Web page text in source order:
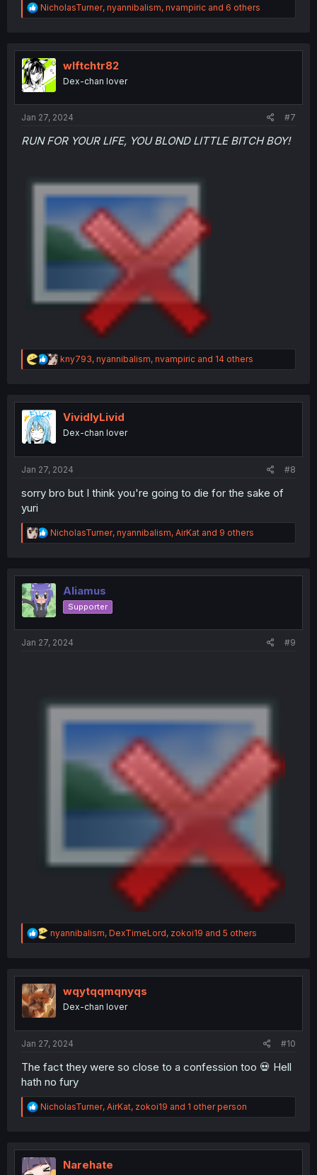
R
e
t
i
o
n
NicholasTurner, nyannibalism, nvampiric and 6 others
wlftchtr82
Dex-chan lover
Jan 27, 2024 #7
RUN FOR YOUR LIFE, YOU BLOND LITTLE BITCH BOY!
R
e
t
n
kny793, nyannibalism, nvampiric and 14 others
VividlyLivid
Dex-chan lover
Jan 27, 2024 #8
sorry bro but I think you're going to die for the sake of
yuri
R
e
t
i
o
n
NicholasTurner, nyannibalism, AirKat and 9 others
Aliamus
Supporter
Jan 27, 2024 #9
R
e
t
i
o
n
nyannibalism, DexTimeLord, zokoi19 and 5 others
wqytqqmqnyqs
Dex-chan lover
Jan 27, 2024 #10
The fact they were so close to a confession too 💀 Hell
hath no fury
R
e
t
i
NicholasTurner, AirKat, zokoi19 and 1 other person
Narehate